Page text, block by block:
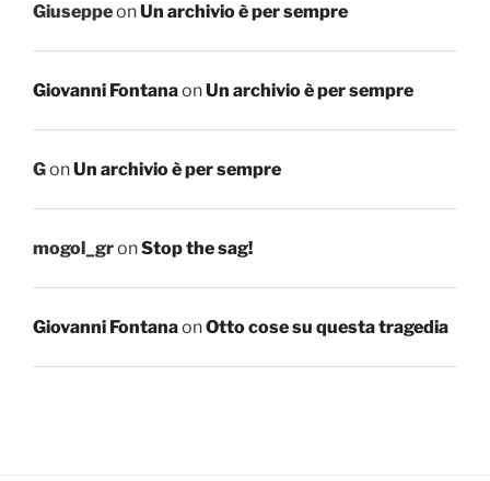
GiuseppeonUn archivio è per sempre
Giovanni FontanaonUn archivio è per sempre
GonUn archivio è per sempre
mogol_gronStop the sag!
Giovanni FontanaonOtto cose su questa tragedia